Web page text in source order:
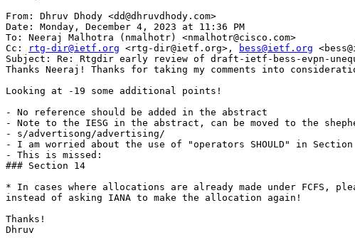
From: Dhruv Dhody <dd@dhruvdhody.com>
Date: Monday, December 4, 2023 at 11:36 PM
To: Neeraj Malhotra (nmalhotr) <nmalhotr@cisco.com>
Cc:
rtg-dir@ietf.org <rtg-dir@ietf.org>, bess@ietf.org
Subject: Re: Rtgdir early review of draft-ietf-bess-evpn-
Thanks Neeraj! Thanks for taking my comments into
Looking at -19 some additional points!
- No reference should be added in the abstract
- Note to the IESG in the abstract, can be moved to the
- s/advertisong/advertising/
- I am worried about the use of "operators SHOULD" in
- This is missed:
### Section 14
* In cases where allocations are already made under FCFS,
instead of asking IANA to make the allocation again!
Thanks!
Dhruv